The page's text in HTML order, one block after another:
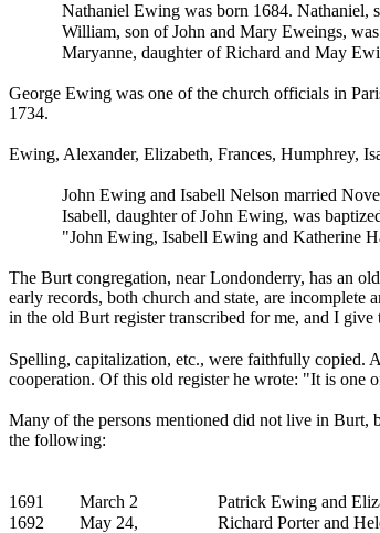
Nathaniel Ewing was born 1684. Nathaniel,
William, son of John and Mary Eweings,
Maryanne, daughter ofRichard and May
George Ewing was one of the church officials in
1734.
Ewing, Alexander, Elizabeth, Frances, Humphrey,
John Ewing and Isabell Nelson married
Isabell, daughter ofJohn Ewing, was
"John Ewing, Isabell Ewing and Katherine
The Burt congregation, near Londonderry, has an
early records, both church and state, are incomplete
in the old Burt register transcribed for me, and I give
Spelling, capitalization, etc., were faithfully copied.
cooperation. Of this old register he wrote: "It is one
Many of the persons mentioned did not live in Burt,
the following:
1691
March 2 Patrick Ewing and
1692
May 24,
Richard Porter and